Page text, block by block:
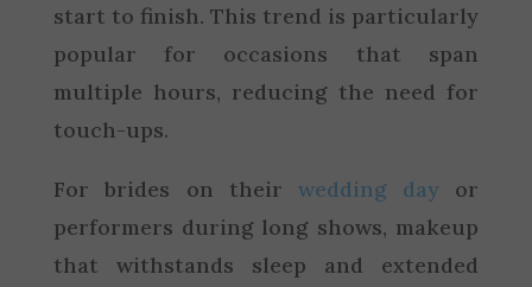
start to finish. This trend is particularly
popular for occasions that span
multiple hours, reducing the need for
touch-ups.
For brides on theirwedding dayor
performers during long shows, makeup
that withstands sleep and extended